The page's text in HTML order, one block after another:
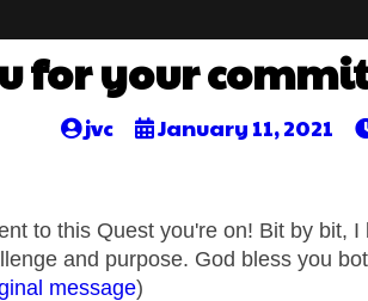
for your
jvc January 11, 2021
to this Quest you're on! Bit by bit,
and purpose. God bless you
message)